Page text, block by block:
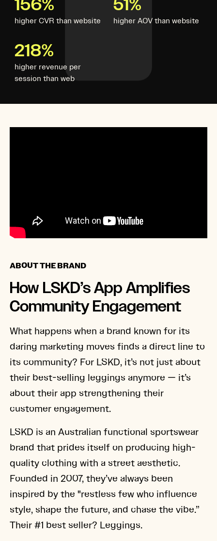
156%
higher CVR than website
51%
higher AOV than website
218%
higher revenue per
session than web
ABOUT THE BRAND
How LSKD’s App Amplifies
Community Engagement
What happens when a brand known for its
daring marketing moves finds a direct line to
its community? For LSKD, it’s not just about
their best-selling leggings anymore — it’s
about their app strengthening their
customer engagement.
LSKD is an Australian functional sportswear
brand that prides itself on producing high-
quality clothing with a street aesthetic.
Founded in 2007, they’ve always been
inspired by the "restless few who influence
style, shape the future, and chase the vibe.”
Their #1 best seller? Leggings.